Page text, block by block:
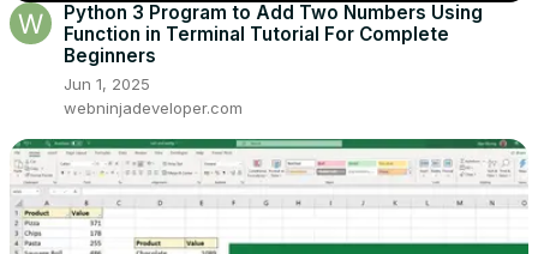
Python 3 Program to Add Two Numbers Using
Function in Terminal Tutorial For Complete
Beginners
Jun 1, 2025
webninjadeveloper.com